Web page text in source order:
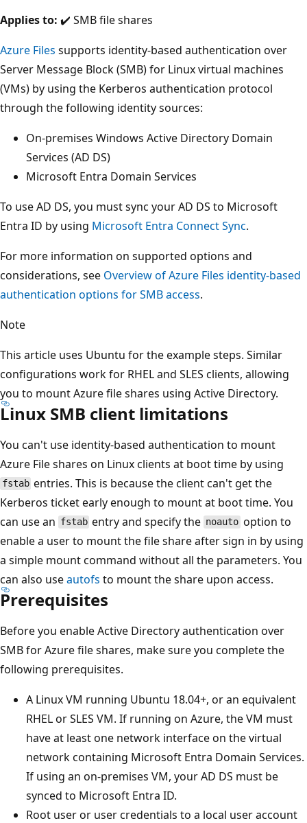
Applies to: ✔️ SMB file shares
Azure Files supports identity-based authentication over
Server Message Block (SMB) for Linux virtual machines
(VMs) by using the Kerberos authentication protocol
through the following identity sources:
On-premises Windows Active Directory Domain
Services (AD DS)
Microsoft Entra Domain Services
To use AD DS, you must sync your AD DS to Microsoft
Entra ID by using Microsoft Entra Connect Sync.
For more information on supported options and
considerations, see Overview of Azure Files identity-based
authentication options for SMB access.
Note
This article uses Ubuntu for the example steps. Similar
configurations work for RHEL and SLES clients, allowing
you to mount Azure file shares using Active Directory.
Linux SMB client limitations
You can't use identity-based authentication to mount
Azure File shares on Linux clients at boot time by using
fstab entries. This is because the client can't get the
Kerberos ticket early enough to mount at boot time. You
can use an fstab entry and specify the noauto option to
enable a user to mount the file share after sign in by using
a simple mount command without all the parameters. You
can also useautofs to mount the share upon access.
Prerequisites
Before you enable Active Directory authentication over
SMB for Azure file shares, make sure you complete the
following prerequisites.
A Linux VM running Ubuntu 18.04+, or an equivalent
RHEL or SLES VM. If running on Azure, the VM must
have at least one network interface on the virtual
network containing Microsoft Entra Domain Services.
If using an on-premises VM, your AD DS must be
synced to Microsoft Entra ID.
Root user or user credentials to a local user account